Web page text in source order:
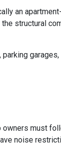
an
structural
must
noise